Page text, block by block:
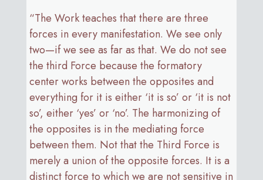
“The Work teaches that there are three
forces in every manifestation. We see only
two—if we see as far as that. We do not see
the third Force because the formatory
center works between the opposites and
everything for it is either ‘it is so’ or ‘it is not
so’, either ‘yes’ or ‘no’. The harmonizing of
the opposites is in the mediating force
between them. Not that the Third Force is
merely a union of the opposite forces. It is a
distinct force to which we are not sensitive in